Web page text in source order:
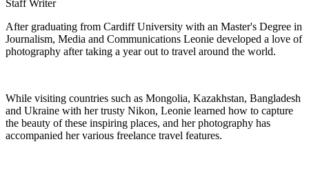
Staff Writer
After graduating from Cardiff University with an Master's Degree in
Journalism, Media and Communications Leonie developed a love of
photography after taking a year out to travel around the world.
While visiting countries such as Mongolia, Kazakhstan, Bangladesh
and Ukraine with her trusty Nikon, Leonie learned how to capture
the beauty of these inspiring places, and her photography has
accompanied her various freelance travel features.